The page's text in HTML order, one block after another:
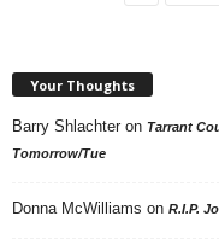
Your Thoughts
Barry Shlachter on Tarrant
Tomorrow/Tue
Donna McWilliams on R.I.P.